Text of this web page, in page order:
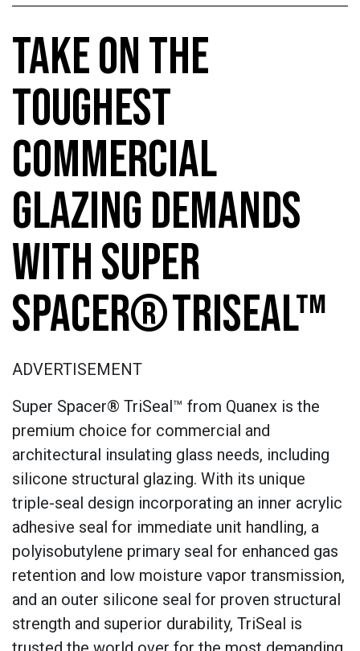
TAKE ON THE
TOUGHEST
COMMERCIAL
GLAZING DEMANDS
WITH SUPER
SPACER® TRISEAL™
ADVERTISEMENT
Super Spacer® TriSeal™ from Quanex is the
premium choice for commercial and
architectural insulating glass needs, including
silicone structural glazing. With its unique
triple-seal design incorporating an inner acrylic
adhesive seal for immediate unit handling, a
polyisobutylene primary seal for enhanced gas
retention and low moisture vapor transmission,
and an outer silicone seal for proven structural
strength and superior durability, TriSeal is